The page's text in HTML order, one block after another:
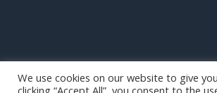
We use cookies on our website to give
clicking “Accept All”, you consent to the